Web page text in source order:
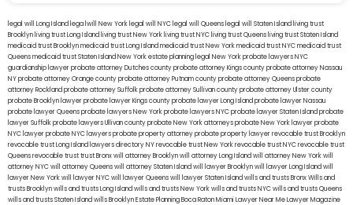
legal will Long Island lega lwill New York legal will NYC legal will Queens legal will Staten Island living trust
Brooklyn living trust Long Island living trust New York living trust NYC living trust Queens living trust Staten Island
medicaid trust Brooklynmedicaid trust Long Islandmedicaid trust New Yorkmedicaid trust NYCmedicaid trust
Queensmedicaid trust Staten IslandNew York estate planning legal New York probate lawyersNYC
guardianship lawyerprobate attorney Dutches countyprobate attorney Kings countyprobate attorney Nassau
NYprobate attorney Orange countyprobate attorney Putnam countyprobate attorney Queensprobate
attorney Rocklandprobate attorney Suffolkprobate attorney Sullivan countyprobate attorney Ulster county
probate Brooklyn lawyerprobate lawyer Kings countyprobate lawyer Long Islandprobate lawyer Nassau
probate lawyer Queensprobate lawyers New Yorkprobate lawyers NYCprobate lawyer Staten Islandprobate
lawyer Suffolkprobate lawyers Ullivan countyprobate New York attorneysprobate New York lawyerprobate
NYC lawyerprobate NYC lawyersprobate property attorneyprobate property lawyerrevocable trust Brooklyn
revocable trust Long Island lawyers directory NYrevocable trust New Yorkrevocable trust NYCrevocable trust
Queensrevocable trusttrust Bronxwill attorney Brooklynwill attorney Long Islandwill attorney New Yorkwill
attorney NYCwill attorney Queenswill attorney Staten Islandwill lawyer Brooklynwill lawyer Long Islandwill
lawyer New Yorkwill lawyer NYCwill lawyer Queenswill lawyer Staten Islandwills and trusts BronxWills and
trusts Brooklynwills and trusts Long Islandwills and trusts New Yorkwills and trusts NYCwills and trusts Queens
wills and trusts Staten Islandwills BrooklynEstate Planning Boca RatonMiami Lawyer Near MeLawyer Magazine